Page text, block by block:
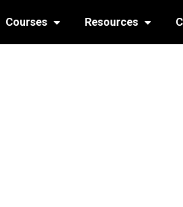
Courses Resources